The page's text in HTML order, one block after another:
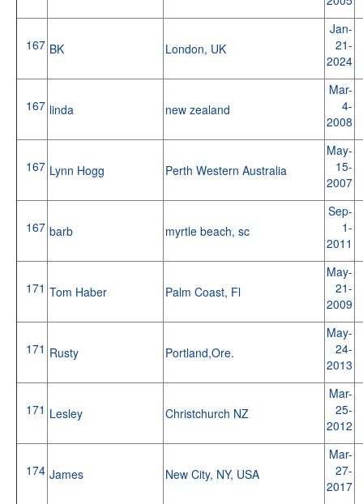
167 BK London, UK
Jan-
21-
2024
167 linda new zealand
Mar-
4-
2008
167 Lynn Hogg Perth Western Australia
May-
15-
2007
167 barb myrtle beach, sc
Sep-
1-
2011
171 Tom Haber Palm Coast, Fl
May-
21-
2009
171 Rusty Portland,Ore.
May-
24-
2013
171 Lesley Christchurch NZ
Mar-
25-
2012
174 James New City, NY, USA
Mar-
27-
2017